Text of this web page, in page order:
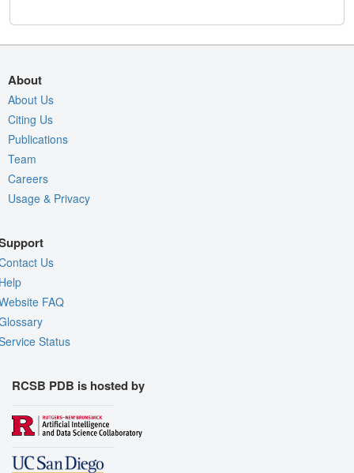
About
About Us
Citing Us
Publications
Team
Careers
Usage & Privacy
Us
FAQ
Status
RCSB PDB is hosted by